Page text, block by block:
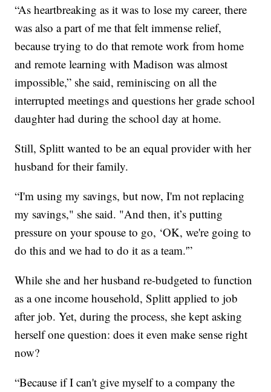
“As heartbreaking as it was to lose my career, there
was also a part of me that felt immense relief,
because trying to do that remote work from home
and remote learning with Madison was almost
impossible,” she said, reminiscing on all the
interrupted meetings and questions her grade school
daughter had during the school day at home.
Still, Splitt wanted to be an equal provider with her
husband for their family.
“I'm using my savings, but now, I'm not replacing
my savings," she said. "And then, it’s putting
pressure on your spouse to go, ‘OK, we're going to
do this and we had to do it as a team.'”
While she and her husband re-budgeted to function
as a one income household, Splitt applied to job
after job. Yet, during the process, she kept asking
herself one question: does it even make sense right
now?
“Because if I can't give myself to a company the